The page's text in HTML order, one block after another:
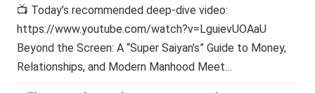
📺 Today’s recommended deep-dive video:
https://www.youtube.com/watch?v=LguievUOAaU
Beyond the Screen: A “Super Saiyan’s” Guide to Money,
Relationships, and Modern Manhood Meet…